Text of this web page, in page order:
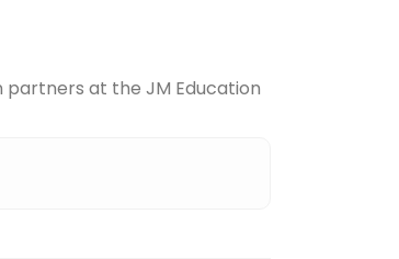
at the JM Education